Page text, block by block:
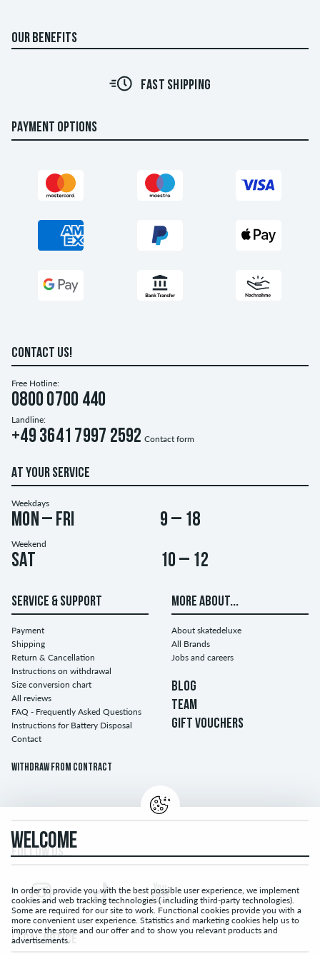
OUR BENEFITS
FAST SHIPPING
PAYMENT OPTIONS
CONTACT US!
Free Hotline:
0800 0700 440
Landline:
+49 3641 7997 2592 Contact form
AT YOUR SERVICE
Weekdays
Mon – Fri 9 – 18
Weekend
Sat 10 – 12
SERVICE & SUPPORT
Payment
Shipping
Return & Cancellation
Instructions on withdrawal
Size conversion chart
All reviews
FAQ - Frequently Asked Questions
Instructions for Battery Disposal
Contact
Withdraw from contract
MORE ABOUT...
About skatedeluxe
All Brands
Jobs and careers
BLOG
TEAM
GIFT VOUCHERS
FOLLOW US...
LEGAL NOTICE
WELCOME
In order to provide you with the best possible user experience, we implement
cookies and web tracking technologies ( including third-party technologies).
Some are required for our site to work. Functional cookies provide you with a
more convenient user experience. Statistics and marketing cookies help us to
improve the store and our offer and to show you relevant products and
advertisements.